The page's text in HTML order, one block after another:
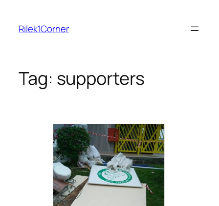
content
Rilek1Corner
Tag: supporters